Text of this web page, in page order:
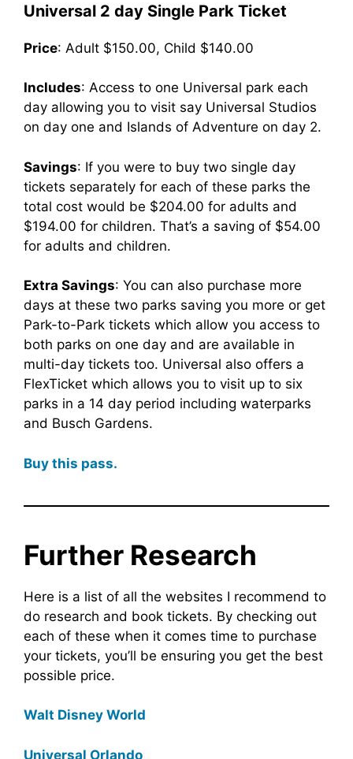
Universal 2 day Single Park Ticket
Price: Adult $150.00, Child $140.00
Includes: Access to one Universal park each
day allowing you to visit say Universal Studios
on day one and Islands of Adventure on day 2.
Savings: If you were to buy two single day
tickets separately for each of these parks the
total cost would be $204.00 for adults and
$194.00 for children. That’s a saving of $54.00
for adults and children.
Extra Savings: You can also purchase more
days at these two parks saving you more or get
Park-to-Park tickets which allow you access to
both parks on one day and are available in
multi-day tickets too. Universal also offers a
FlexTicket which allows you to visit up to six
parks in a 14 day period including waterparks
and Busch Gardens.
Buy this pass.
Further Research
Here is a list of all the websites I recommend to
do research and book tickets. By checking out
each of these when it comes time to purchase
your tickets, you’ll be ensuring you get the best
possible price.
Walt Disney World
Universal Orlando